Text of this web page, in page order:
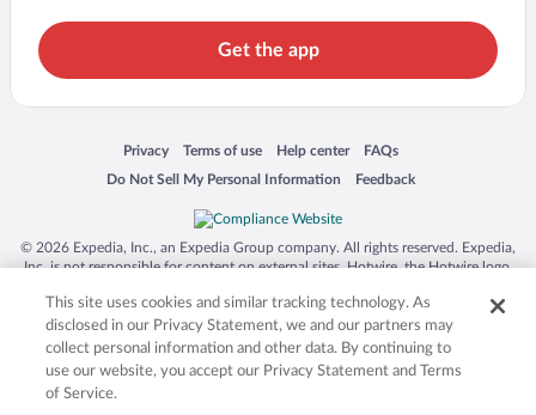
Get the app
Privacy
Opens in a new window
Terms of use
Opens in a new window
Help center
Opens in a new window
FAQs
Opens in a new window
Do Not Sell My Personal Information
Opens in a new window Feedback
Opens in a new window
© 2026 Expedia, Inc., an Expedia Group company. All rights reserved. Expedia,
Inc. is not responsible for content on external sites. Hotwire, the Hotwire logo,
trademarks of Expedia, Inc. in the US and/or other countries. Other logos or
product and company names mentioned herein may be the property of their
respective owners. CST 2029030-50.
This site uses cookies and similar tracking technology. As
disclosed in our Privacy Statement, we and our partners may
collect personal information and other data. By continuing to
use our website, you accept our Privacy Statement and Terms
of Service.